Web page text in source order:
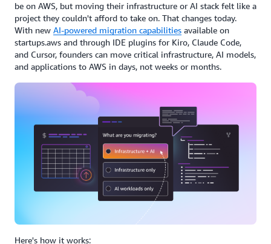
be on AWS, but moving their infrastructure or AI stack felt like a
project they couldn't afford to take on. That changes today.
With new AI-powered migration capabilities available on
startups.aws and through IDE plugins for Kiro, Claude Code,
and Cursor, founders can move critical infrastructure, AI models,
and applications to AWS in days, not weeks or months.
Here's how it works: